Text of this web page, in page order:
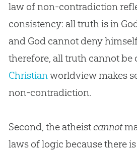
law of non-contradiction
consistency: all truth is in
and God cannot deny
therefore, all truth cannot be
Christianworldview makes
non-contradiction.
Second, the atheist cannot
laws of logic because there